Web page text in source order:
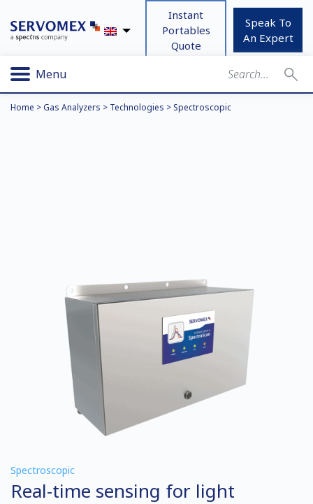
Instant
Portables
Quote
Speak To
An Expert
Menu
Home >Gas Analyzers > Technologies > Spectroscopic
Spectroscopic
Real-time sensing for light